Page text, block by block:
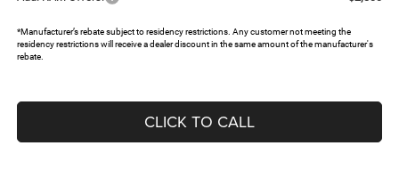
*Manufacturer’s rebate subject to residency restrictions. Any customer not meeting the
residency restrictions will receive a dealer discount in the same amount of the manufacturer's
rebate.
CLICK TO CALL